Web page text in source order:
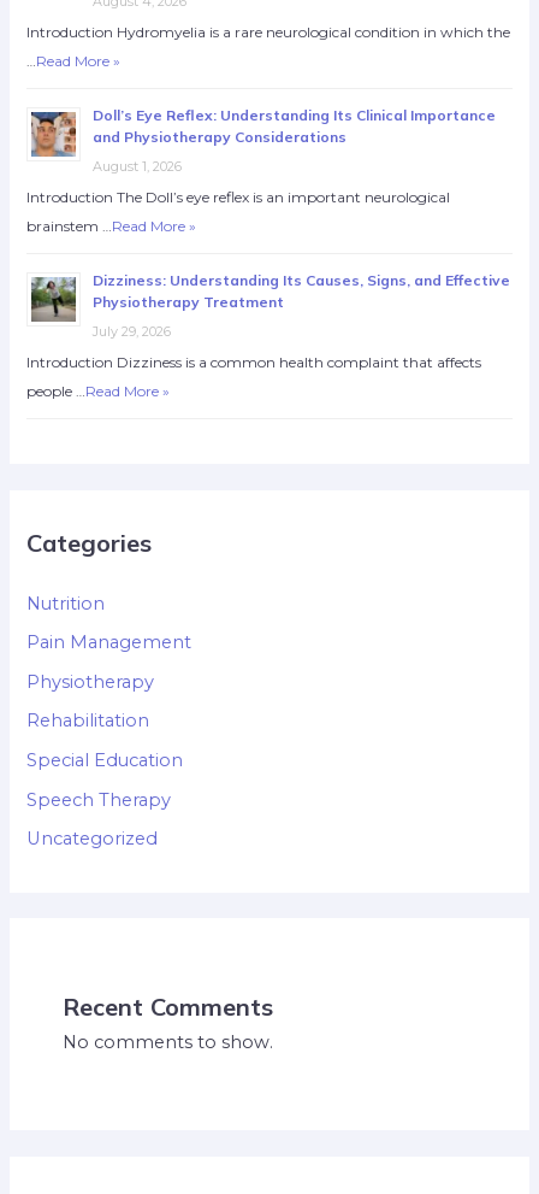
Introduction Hydromyelia is a rare neurological condition in which the
…Read More »
Doll’s Eye Reflex: Understanding Its Clinical Importance
and Physiotherapy Considerations
August 1, 2026
Introduction The Doll’s eye reflex is an important neurological
brainstem …Read More »
Dizziness: Understanding Its Causes, Signs, and Effective
Physiotherapy Treatment
July 29, 2026
Introduction Dizziness is a common health complaint that affects
people …Read More »
Categories
Nutrition
Pain Management
Physiotherapy
Rehabilitation
Special Education
Speech Therapy
Uncategorized
Recent Comments
No comments to show.